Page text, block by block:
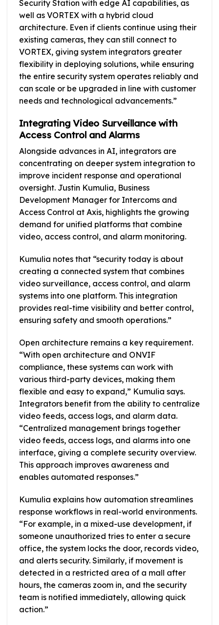
Security Station with edge AI capabilities, as
well as VORTEX with a hybrid cloud
architecture. Even if clients continue using their
existing cameras, they can still connect to
VORTEX, giving system integrators greater
flexibility in deploying solutions, while ensuring
the entire security system operates reliably and
can scale or be upgraded in line with customer
needs and technological advancements.”
Integrating Video Surveillance with
Access Control and Alarms
Alongside advances in AI, integrators are
concentrating on deeper system integration to
improve incident response and operational
oversight. Justin Kumulia, Business
Development Manager for Intercoms and
Access Control at Axis, highlights the growing
demand for unified platforms that combine
video, access control, and alarm monitoring.
Kumulia notes that “security today is about
creating a connected system that combines
video surveillance, access control, and alarm
systems into one platform. This integration
provides real-time visibility and better control,
ensuring safety and smooth operations.”
Open architecture remains a key requirement.
“With open architecture and ONVIF
compliance, these systems can work with
various third-party devices, making them
flexible and easy to expand,” Kumulia says.
Integrators benefit from the ability to centralize
video feeds, access logs, and alarm data.
“Centralized management brings together
video feeds, access logs, and alarms into one
interface, giving a complete security overview.
This approach improves awareness and
enables automated responses.”
Kumulia explains how automation streamlines
response workflows in real-world environments.
“For example, in a mixed-use development, if
someone unauthorized tries to enter a secure
office, the system locks the door, records video,
and alerts security. Similarly, if movement is
detected in a restricted area of a mall after
hours, the cameras zoom in, and the security
team is notified immediately, allowing quick
action.”